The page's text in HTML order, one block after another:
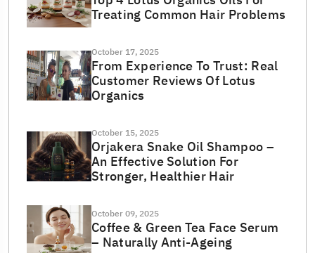
Treating Common Hair Problems
October 17, 2025
From Experience To Trust: Real
Customer Reviews Of Lotus
Organics
October 15, 2025
Orjakera Snake Oil Shampoo –
An Effective Solution For
Stronger, Healthier Hair
October 09, 2025
Coffee & Green Tea Face Serum
– Naturally Anti-Ageing